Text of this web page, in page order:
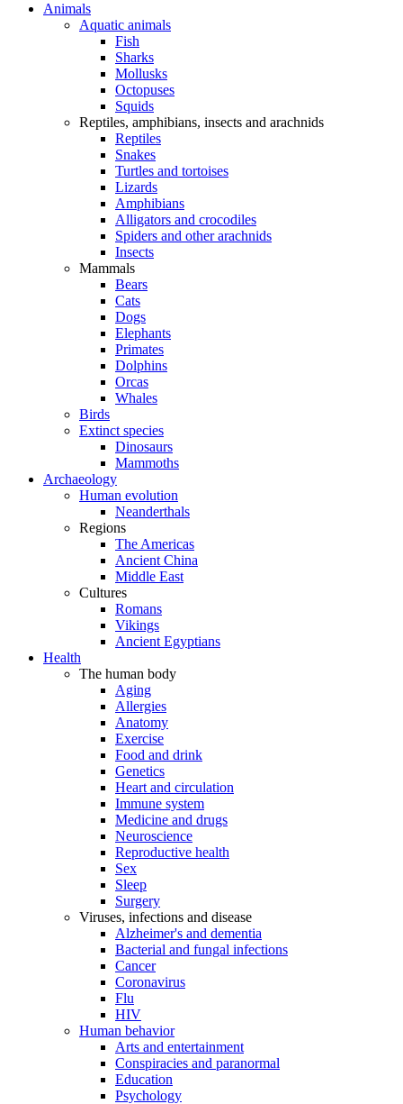
Animals
Aquatic animals
Fish
Sharks
Mollusks
Octopuses
Squids
Reptiles, amphibians, insects and arachnids
Reptiles
Snakes
Turtles and tortoises
Lizards
Amphibians
Alligators and crocodiles
Spiders and other arachnids
Insects
Mammals
Bears
Cats
Dogs
Elephants
Primates
Dolphins
Orcas
Whales
Birds
Extinct species
Dinosaurs
Mammoths
Archaeology
Human evolution
Neanderthals
Regions
The Americas
Ancient China
Middle East
Cultures
Romans
Vikings
Ancient Egyptians
Health
The human body
Aging
Allergies
Anatomy
Exercise
Food and drink
Genetics
Heart and circulation
Immune system
Medicine and drugs
Neuroscience
Reproductive health
Sex
Sleep
Surgery
Viruses, infections and disease
Alzheimer's and dementia
Bacterial and fungal infections
Cancer
Coronavirus
Flu
HIV
Human behavior
Arts and entertainment
Conspiracies and paranormal
Education
Psychology